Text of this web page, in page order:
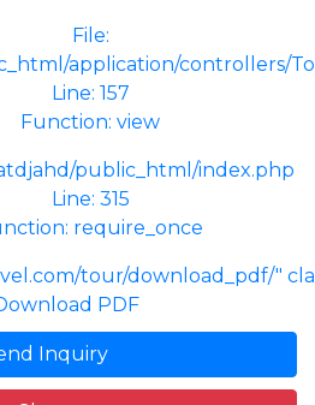
File:
application/controllers/
Line: 157
Function: view
public_html/index.php
Line: 315
require_once
tour/download_pdf/"
PDF
Inquiry